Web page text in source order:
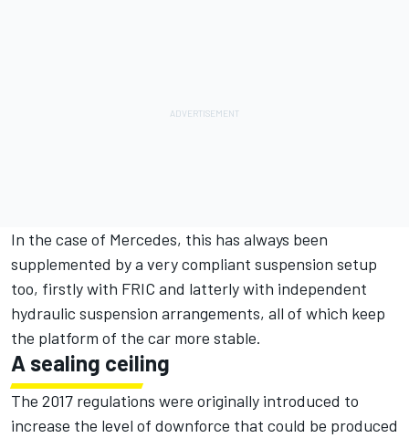
In the case of Mercedes, this has always been
supplemented by a very compliant suspension setup
too, firstly with FRIC and latterly with independent
hydraulic suspension arrangements, all of which keep
the platform of the car more stable.
A sealing ceiling
The 2017 regulations were originally introduced to
increase the level of downforce that could be produced